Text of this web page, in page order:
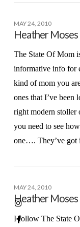
MAY 24, 2010
Heather Moses
The State Of Mom
informative info for
kind of mom you
ones that I’ve
right modern stoller
you need to see
one…. They’ve got
MAY 24, 2010
Heather Moses
I follow The State